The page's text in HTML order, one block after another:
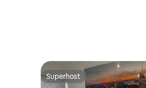
Superhost
Superhost